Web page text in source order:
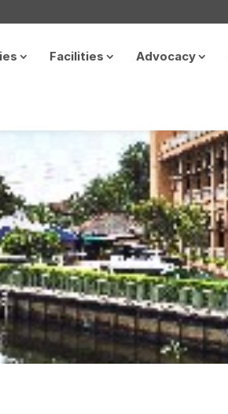
Facilities Advocacy